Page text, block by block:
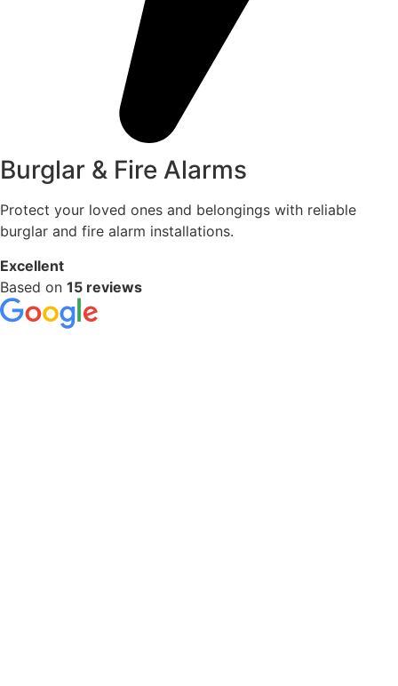
Burglar & Fire Alarms
Protect your loved ones and belongings with reliable
burglar and fire alarm installations.
Excellent
Based on 15 reviews